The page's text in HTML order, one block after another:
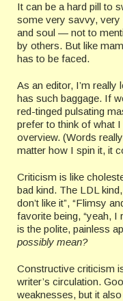
It can be a hard pill to
some very savvy, very
and soul — not to
by others. But like
has to be faced.
As an editor, I’m really
has such baggage. If
red-tinged pulsating
prefer to think of what
overview. (Words
matter how I spin it, it
Criticism is like
bad kind. The LDL
don’t like it”, “Flimsy
favorite being, “yeah, I
is the polite, painless
possibly mean?
Constructive criticism
writer’s circulation.
weaknesses, but it